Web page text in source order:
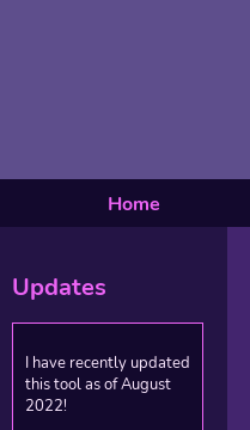
Home
Updates
I have recently updated
this tool as of August
2022!